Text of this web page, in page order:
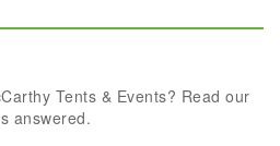
Tents & Events? Read our
answered.